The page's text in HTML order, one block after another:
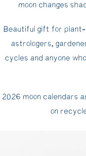
moon changes
Beautiful gift for
astrologers,
cycles and anyone
2026 moon calendars
on